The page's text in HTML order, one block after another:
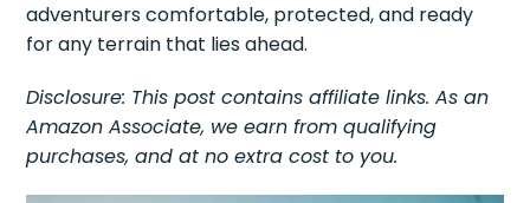
adventurers comfortable, protected, and ready
for any terrain that lies ahead.
Disclosure: This post contains affiliate links. As an
Amazon Associate, we earn from qualifying
purchases, and at no extra cost to you.